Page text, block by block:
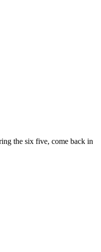
the six five, come back in